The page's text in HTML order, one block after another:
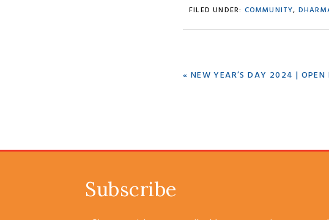
FILED UNDER: COMMUNITY,
PREVIOUS
« NEW YEAR’S DAY 2024 | OPEN
Subscribe